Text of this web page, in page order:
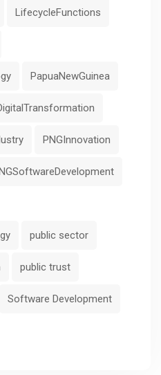
LifecycleFunctions
PapuaNewGuinea
PNGInnovation
public sector
public trust
Software Development